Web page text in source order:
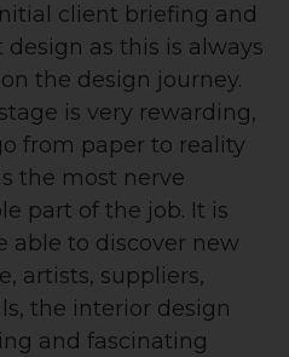
client briefing and
as this is always
the design journey.
is very rewarding,
from paper to reality
the most nerve
part of the job. It is
able to discover new
artists, suppliers,
the interior design
and fascinating